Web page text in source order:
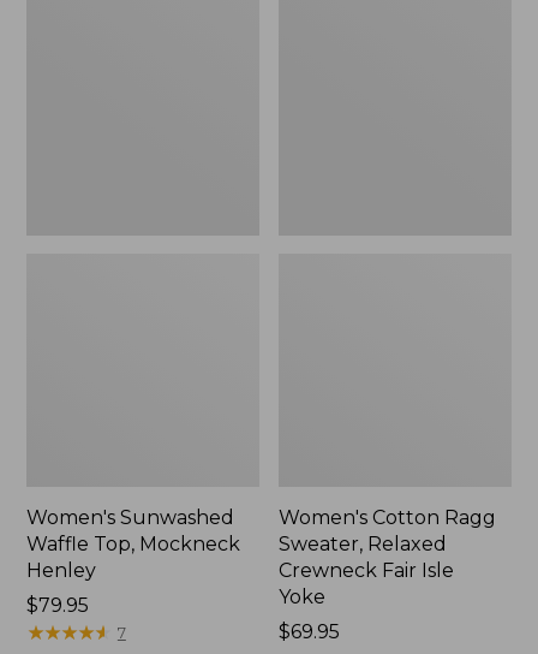
Women's Sunwashed
Waffle Top, Mockneck
Henley
Price:
$79.95
$79.95
★★★★★
★★★★★ 7
Women's Cotton Ragg
Sweater, Relaxed
Crewneck Fair Isle
Yoke
Price:
$69.95